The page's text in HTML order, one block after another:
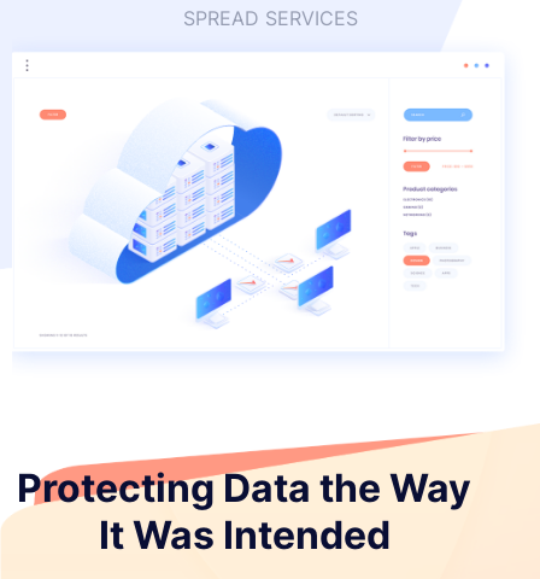
SPREAD SERVICES
Protecting Data the Way
It Was Intended